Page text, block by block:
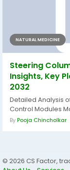
NATURAL MEDICINE
Steering
Insights, Key
2032
Detailed Analysis
Control Modules
ByPooja Chincholkar
© 2026 CS Factor,